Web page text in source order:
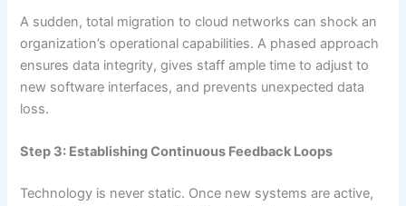
A sudden, total migration to cloud networks can shock an
organization’s operational capabilities. A phased approach
ensures data integrity, gives staff ample time to adjust to
new software interfaces, and prevents unexpected data
loss.
Step 3: Establishing Continuous Feedback Loops
Technology is never static. Once new systems are active,